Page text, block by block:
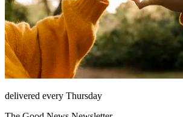
delivered every Thursday